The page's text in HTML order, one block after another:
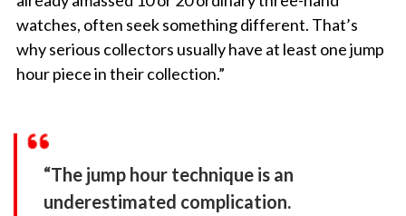
watches, often seek something different. That’s
why serious collectors usually have at least one jump
hour piece in their collection.”
“The jump hour technique is an
underestimated complication.